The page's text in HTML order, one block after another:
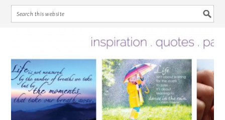
primary
navigation
main
content
primary
sidebar
footer